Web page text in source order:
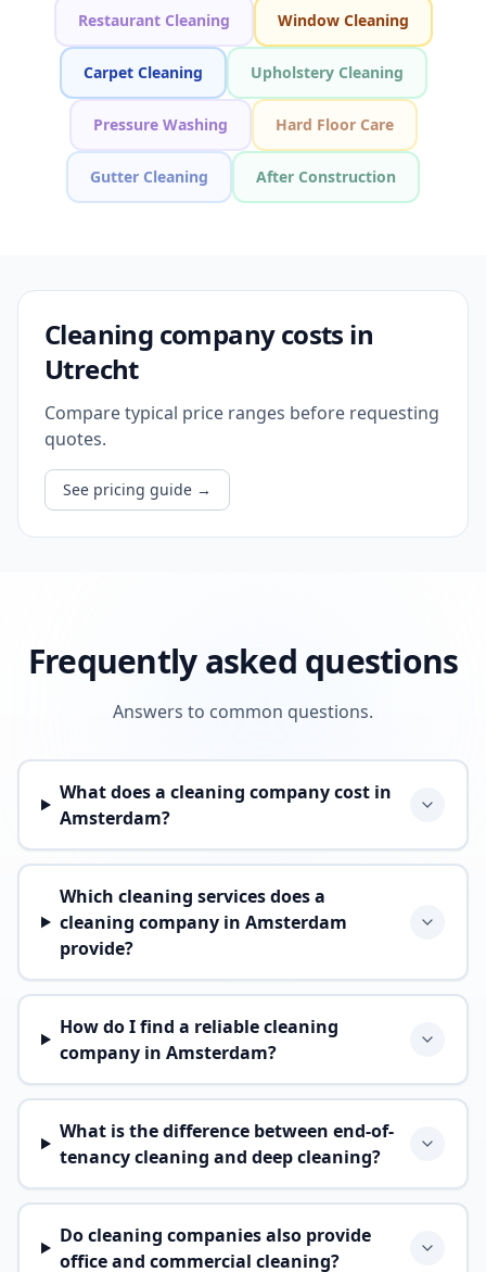
Restaurant Cleaning Window Cleaning
Carpet Cleaning Upholstery Cleaning
Pressure Washing Hard Floor Care
Gutter Cleaning After Construction
Cleaning company costs in
Utrecht
Compare typical price ranges before requesting
quotes.
See pricing guide →
Frequently asked questions
Answers to common questions.
What does a cleaning company cost in
Amsterdam?
Which cleaning services does a
cleaning company in Amsterdam
provide?
How do I find a reliable cleaning
company in Amsterdam?
What is the difference between end-of-
tenancy cleaning and deep cleaning?
Do cleaning companies also provide
office and commercial cleaning?